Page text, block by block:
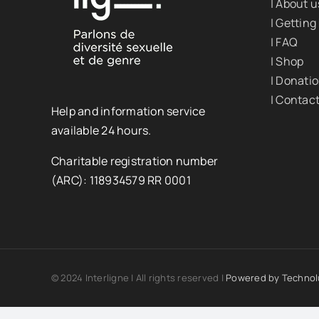
Help and information service
available 24 hours.
Charitable registration number
(ARC): 118934579 RR 0001
| About
|
| FAQ
| Shop
|
| Contact
© 2024 Interligne | All rights reserved | Powered by